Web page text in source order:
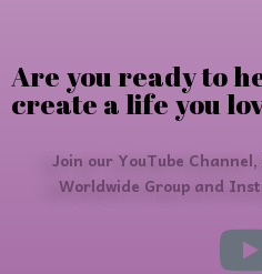
Are you ready to
create a life you
Join our YouTube
Worldwide Group and